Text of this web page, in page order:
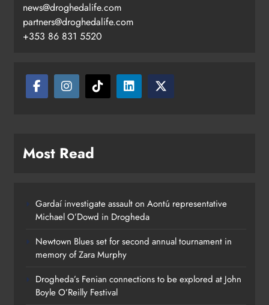
Drogheda’s Fenian connections to
be explored at John Boyle O’Reilly
Festival
Karen Kierans
news@droghedalife.com
partners@droghedalife.com
+353 86 831 5520
Most Read
Gardaí investigate assault on Aontú representative
Michael O’Dowd in Drogheda
Newtown Blues set for second annual tournament in
memory of Zara Murphy
Drogheda’s Fenian connections to be explored at John
Boyle O’Reilly Festival